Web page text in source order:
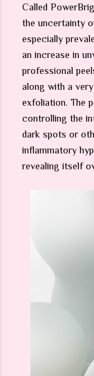
Called
the uncertainty
especially
an increase in
professional
along with a
exfoliation. The
controlling the
dark spots or
inflammatory
revealing itself